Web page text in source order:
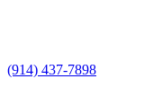
(914) 437-7898